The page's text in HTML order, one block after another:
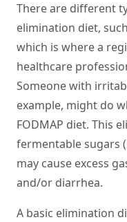
There are different
elimination diet,
which is where a
healthcare
Someone with
example, might do
FODMAP diet. This
fermentable sugars
may cause excess
and/or diarrhea.
A basic elimination